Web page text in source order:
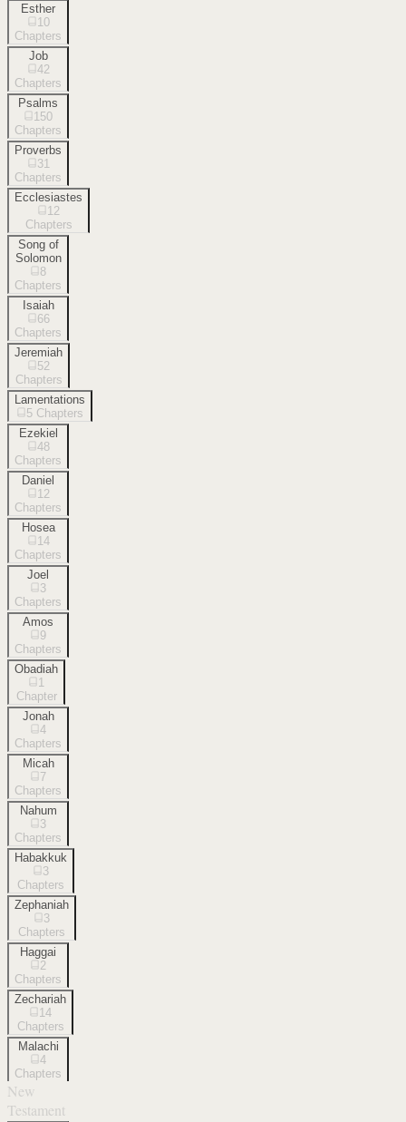
Esther
10
Chapters
Job
42
Chapters
Psalms
150
Chapters
Proverbs
31
Chapters
Ecclesiastes
12
Chapters
Song of
Solomon
8
Chapters
Isaiah
66
Chapters
Jeremiah
52
Chapters
Lamentations
5 Chapters
Ezekiel
48
Chapters
Daniel
12
Chapters
Hosea
14
Chapters
Joel
3
Chapters
Amos
9
Chapters
Obadiah
1
Chapter
Jonah
4
Chapters
Micah
7
Chapters
Nahum
3
Chapters
Habakkuk
3
Chapters
Zephaniah
3
Chapters
Haggai
2
Chapters
Zechariah
14
Chapters
Malachi
4
Chapters
New
Testament